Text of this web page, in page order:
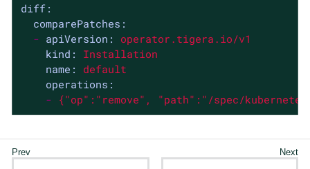
diff:
comparePatches:
- apiVersion:
operator.tigera.io/v1
kind:
Installation
name:
default
operations:
- {"op":"remove", "path" :"/spec/